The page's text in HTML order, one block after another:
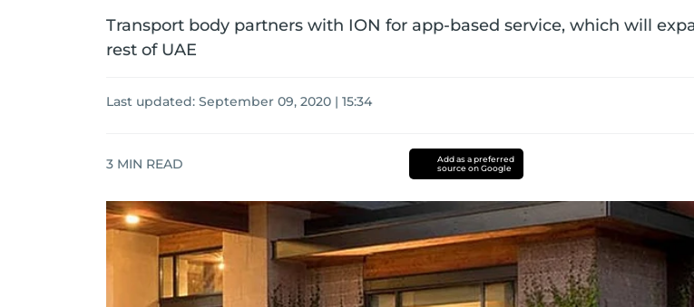
Transport body partners with ION for app-based service, which will
rest of UAE
Last updated: September 09, 2020 | 15:34
3 MIN READ
Add as a preferred
source on Google